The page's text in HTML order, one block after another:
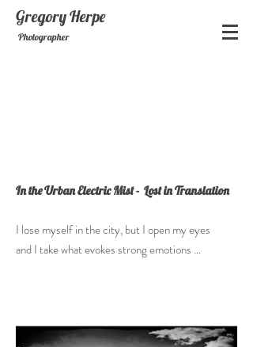
GregoryHerpe
Photographer
In the Urban Electric Mist - Lost in Translation
I lose myself in the city, but I open my eyes
and I take what evokes strong emotions …